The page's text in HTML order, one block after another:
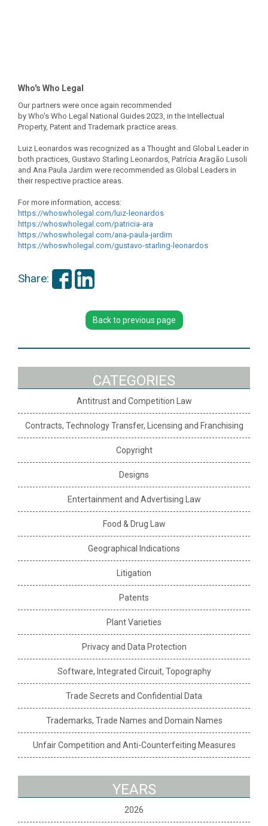
Who's Who Legal
Our partners were once again recommended
by Who's Who Legal National Guides 2023, in the Intellectual
Property, Patent and Trademark practice areas.
Luiz Leonardos was recognized as a Thought and Global Leader in
both practices, Gustavo Starling Leonardos, Patrícia Aragão Lusoli
and Ana Paula Jardim were recommended as Global Leaders in
their respective practice areas.
For more information, access:
https://whoswholegal.com/luiz-leonardos
https://whoswholegal.com/patricia-ara
https://whoswholegal.com/ana-paula-jardim
https://whoswholegal.com/gustavo-starling-leonardos
Share:
Back to previous page
CATEGORIES
Antitrust and Competition Law
Contracts, Technology Transfer, Licensing and Franchising
Copyright
Designs
Entertainment and Advertising Law
Food & Drug Law
Geographical Indications
Litigation
Patents
Plant Varieties
Privacy and Data Protection
Software, Integrated Circuit, Topography
Trade Secrets and Confidential Data
Trademarks, Trade Names and Domain Names
Unfair Competition and Anti-Counterfeiting Measures
YEARS
2026